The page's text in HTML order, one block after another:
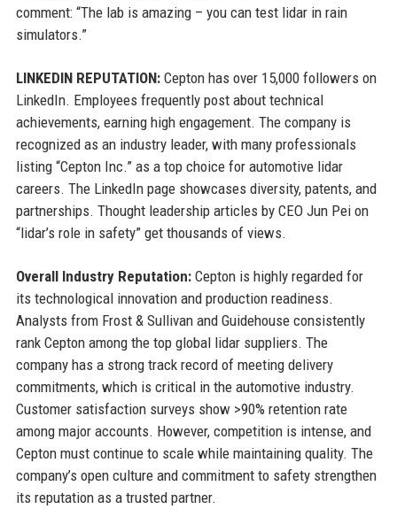
comment: “The lab is amazing – you can test lidar in rain
simulators.”
LINKEDIN REPUTATION:Cepton has over 15,000 followers on
LinkedIn. Employees frequently post about technical
achievements, earning high engagement. The company is
recognized as an industry leader, with many professionals
listing “Cepton Inc.” as a top choice for automotive lidar
careers. The LinkedIn page showcases diversity, patents, and
partnerships. Thought leadership articles by CEO Jun Pei on
“lidar’s role in safety” get thousands of views.
Overall Industry Reputation:Cepton is highly regarded for
its technological innovation and production readiness.
Analysts from Frost & Sullivan and Guidehouse consistently
rank Cepton among the top global lidar suppliers. The
company has a strong track record of meeting delivery
commitments, which is critical in the automotive industry.
Customer satisfaction surveys show >90% retention rate
among major accounts. However, competition is intense, and
Cepton must continue to scale while maintaining quality. The
company’s open culture and commitment to safety strengthen
its reputation as a trusted partner.